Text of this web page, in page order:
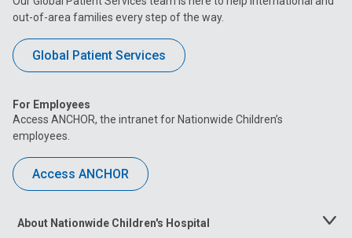
out-of-area families every step of the way.
Global Patient Services
For Employees
Access ANCHOR, the intranet for Nationwide Children’s
employees.
Access ANCHOR
About Nationwide Children's Hospital
Toggle